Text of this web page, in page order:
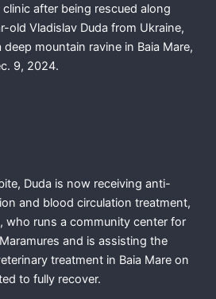
after being rescued along
old Vladislav Duda from Ukraine,
mountain ravine in Baia Mare,
9, 2024.
Duda is now receiving anti-
and blood circulation treatment,
who runs a community center for
and is assisting the
treatment in Baia Mare on
to fully recover.